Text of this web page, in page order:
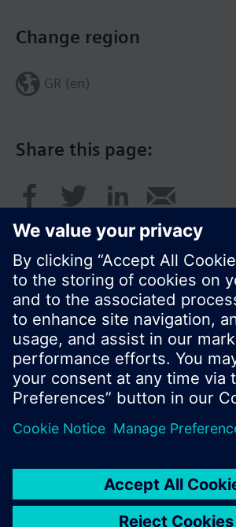
Share this page:
Change region
GR (en)
© Siemens Switzerland Ltd. 2017
Product portfolio and prices can